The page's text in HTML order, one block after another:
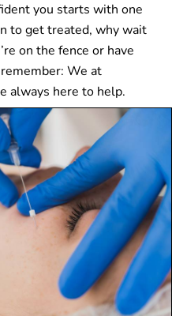
you starts with one
to get treated, why wait
on the fence or have
We at
always here to help.